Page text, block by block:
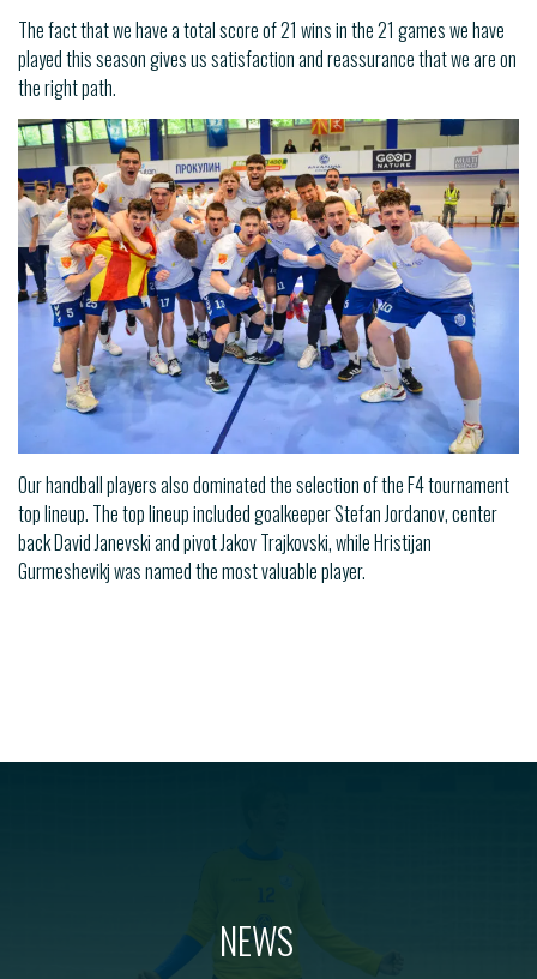
The fact that we have a total score of 21 wins in the 21 games we have
played this season gives us satisfaction and reassurance that we are on
the right path.
Our handball players also dominated the selection of the F4 tournament
top lineup. The top lineup included goalkeeper Stefan Jordanov, center
back David Janevski and pivot Jakov Trajkovski, while Hristijan
Gurmeshevikj was named the most valuable player.
NEWS